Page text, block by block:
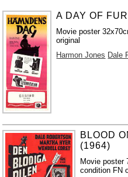
A DAY OF
Movie poster
original
Harmon Jones Dale
BLOOD
(1964)
Movie poster
condition FN